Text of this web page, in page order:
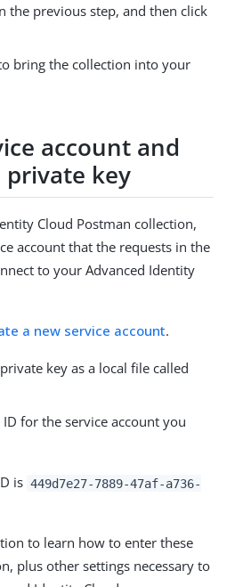
the previous step, and then click
bring the collection into your
account and
key
Cloud Postman collection,
account that the requests in the
to your Advanced Identity
a new service account.
key as a local file called
for the service account you
is 449d7e27-7889-47af-a736-
to learn how to enter these
plus other settings necessary to